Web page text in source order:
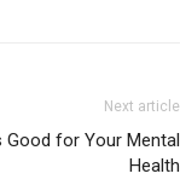
Next article
Good for Your Mental
Health